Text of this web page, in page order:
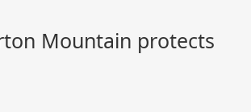
Mountain protects